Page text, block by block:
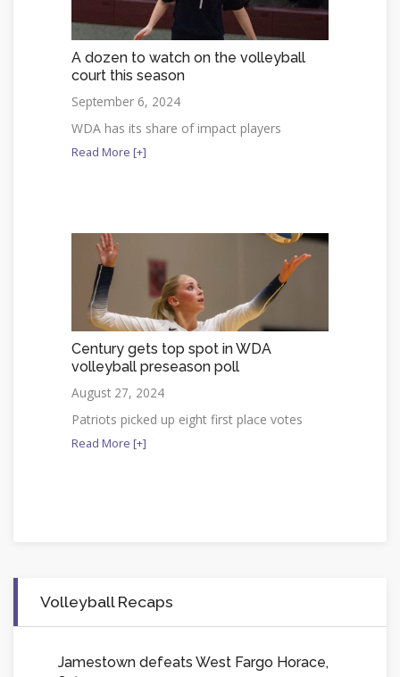
A dozen to watch on the volleyball
court this season
September 6, 2024
WDA has its share of impact players
Read More [+]
Century gets top spot in WDA
volleyball preseason poll
August 27, 2024
Patriots picked up eight first place votes
Read More [+]
Volleyball Recaps
Jamestown defeats West Fargo Horace,